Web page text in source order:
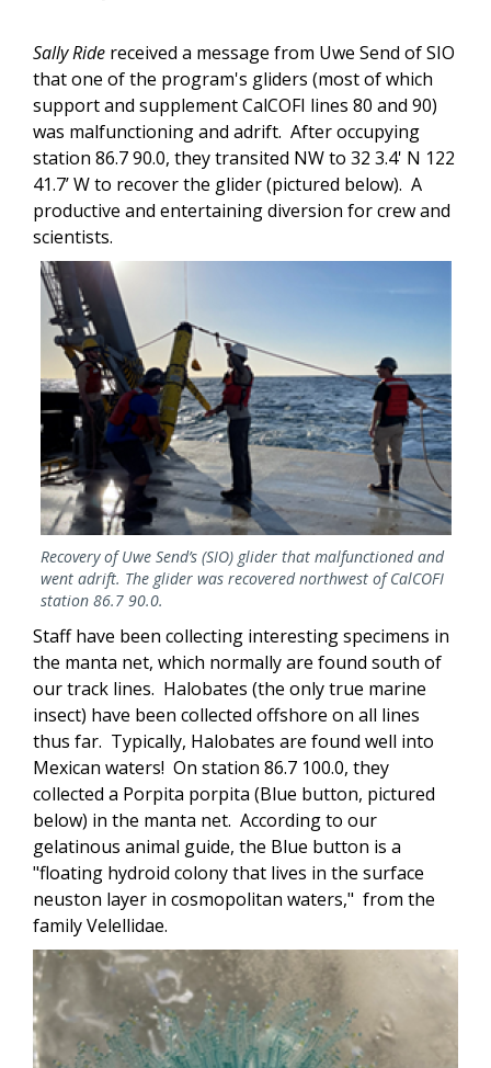
Sally Ride received a message from Uwe Send of SIO
that one of the program's gliders (most of which
support and supplement CalCOFI lines 80 and 90)
was malfunctioning and adrift. After occupying
station 86.7 90.0, they transited NW to 32 3.4' N 122
41.7’ W to recover the glider (pictured below). A
productive and entertaining diversion for crew and
scientists.
Image
Recovery of Uwe Send’s (SIO) glider that malfunctioned and
went adrift. The glider was recovered northwest of CalCOFI
station 86.7 90.0.
Staff have been collecting interesting specimens in
the manta net, which normally are found south of
our track lines. Halobates (the only true marine
insect) have been collected offshore on all lines
thus far. Typically, Halobates are found well into
Mexican waters! On station 86.7 100.0, they
collected a Porpita porpita (Blue button, pictured
below) in the manta net. According to our
gelatinous animal guide, the Blue button is a
"floating hydroid colony that lives in the surface
neuston layer in cosmopolitan waters," from the
family Velellidae.
Image